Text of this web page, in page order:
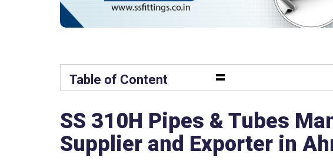
Table of Content =
SS 310H Pipes & Tubes
Supplier and Exporter in